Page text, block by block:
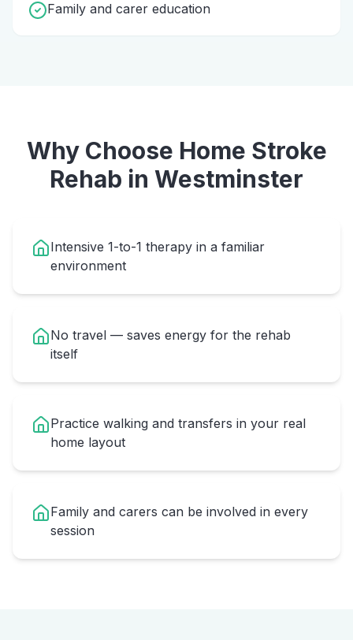
Family and carer education
Why Choose Home Stroke
Rehab in Westminster
Intensive 1-to-1 therapy in a familiar
environment
No travel — saves energy for the rehab
itself
Practice walking and transfers in your real
home layout
Family and carers can be involved in every
session